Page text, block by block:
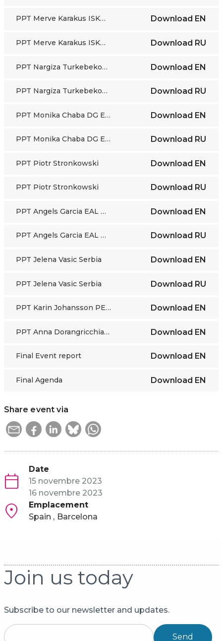
PPT Merve Karakus ISKUR Turkiye Download EN
PPT Merve Karakus ISKUR Turkiye Download RU
PPT Nargiza Turkebekova Kyrgyzstan Download EN
PPT Nargiza Turkebekova Kyrgyzstan Download RU
PPT Monika Chaba DG EMPL Download EN
PPT Monika Chaba DG EMPL Download RU
PPT Piotr Stronkowski Download EN
PPT Piotr Stronkowski Download RU
PPT Angels Garcia EAL Barcelona Download EN
PPT Angels Garcia EAL Barcelona Download RU
PPT Jelena Vasic Serbia Download EN
PPT Jelena Vasic Serbia Download RU
PPT Karin Johansson PES Sweden Download EN
PPT Anna Dorangricchia UFM Download EN
Final Event report Download EN
Final Agenda Download EN
Share event via
Date
15 novembre 2023
16 novembre 2023
Emplacement
Spain
Barcelona
Join us today
Subscribe to our newsletter and updates.
Send